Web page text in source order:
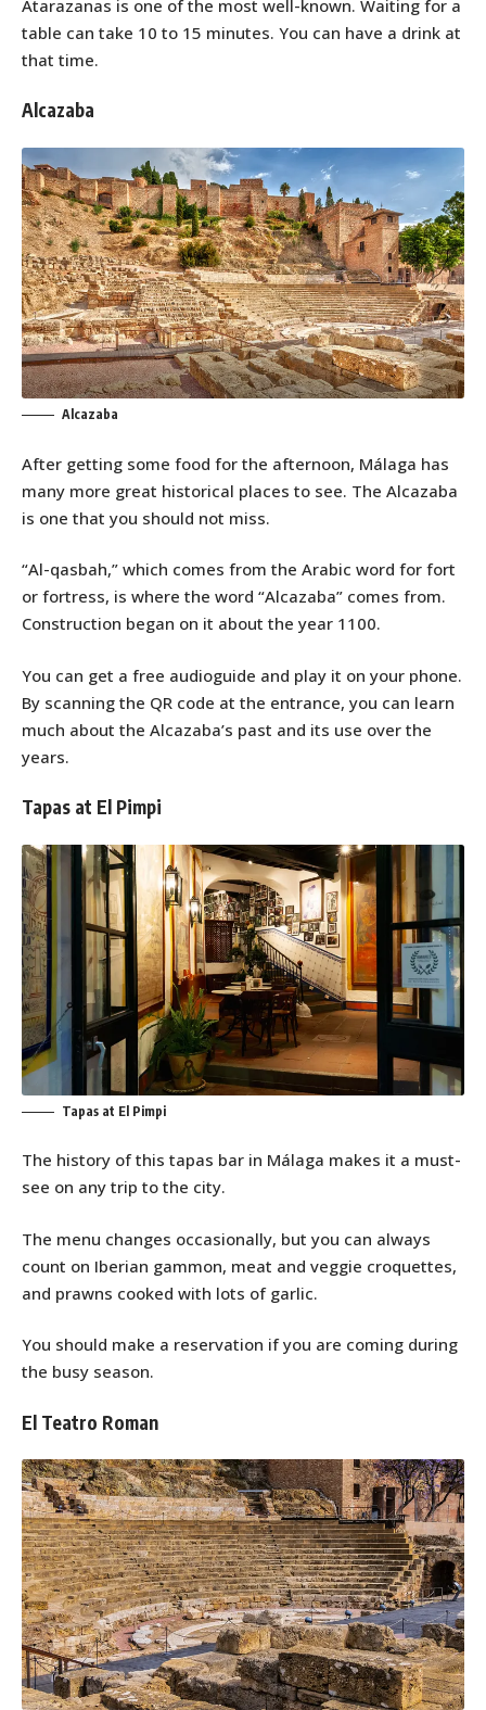
Atarazanas is one of the most well-known. Waiting for a
table can take 10 to 15 minutes. You can have a drink at
that time.
Alcazaba
Alcazaba
After getting some food for the afternoon, Málaga has
many more great historical places to see. The Alcazaba
is one that you should not miss.
“Al-qasbah,” which comes from the Arabic word for fort
or fortress, is where the word “Alcazaba” comes from.
Construction began on it about the year 1100.
You can get a free audioguide and play it on your phone.
By scanning the QR code at the entrance, you can learn
much about the Alcazaba’s past and its use over the
years.
Tapas at El Pimpi
Tapas at El Pimpi
The history of this tapas bar in Málaga makes it a must-
see on any trip to the city.
The menu changes occasionally, but you can always
count on Iberian gammon, meat and veggie croquettes,
and prawns cooked with lots of garlic.
You should make a reservation if you are coming during
the busy season.
El Teatro Roman